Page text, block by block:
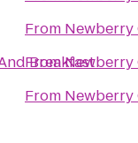
Breakfast
From Newberry
FromNewberry
From Newberry